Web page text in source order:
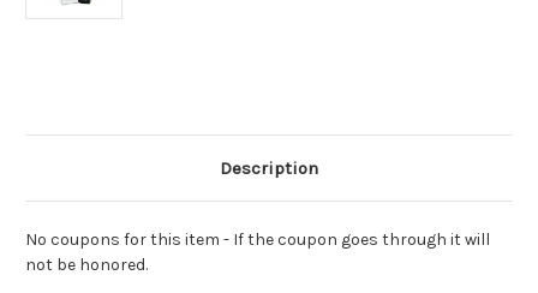
Description
No coupons for this item - If the coupon goes through it will
not be honored.